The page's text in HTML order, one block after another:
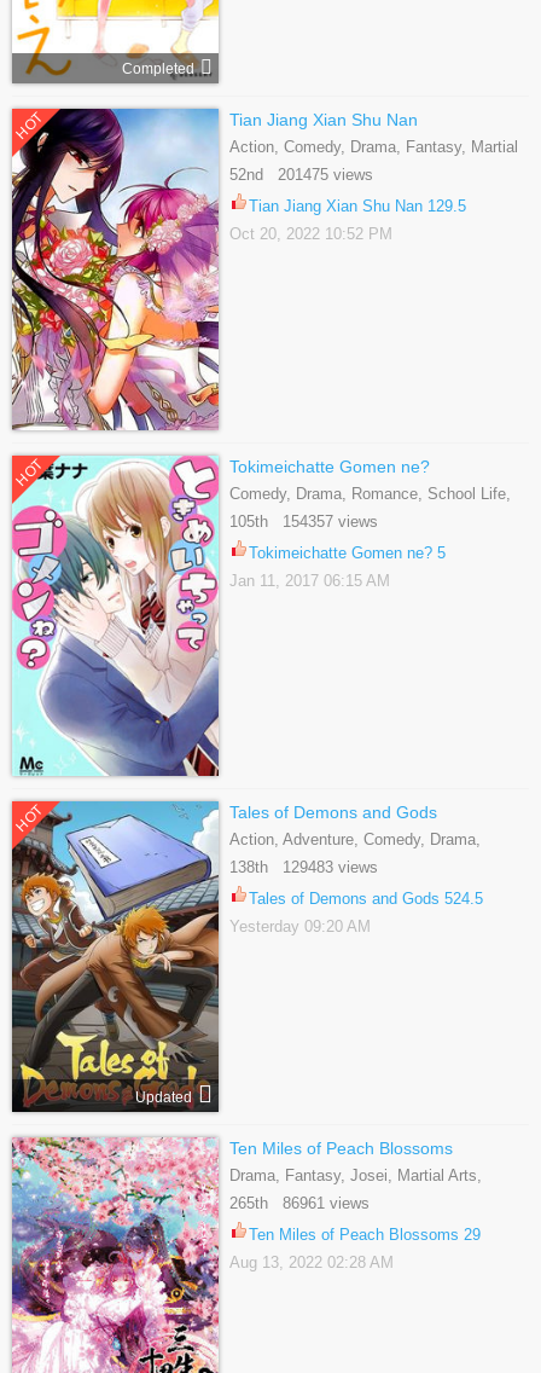
Completed
HOT Tian Jiang Xian Shu Nan
Action, Comedy, Drama, Fantasy, Martial
Arts, Romance, School Life, Shoujo
52nd 201475 views
Tian Jiang Xian Shu Nan 129.5
Oct 20, 2022 10:52 PM
HOT Tokimeichatte Gomen ne?
Comedy, Drama, Romance, School Life,
Shoujo
105th 154357 views
Tokimeichatte Gomen ne? 5
Jan 11, 2017 06:15 AM
HOT
Updated
Tales of Demons and Gods
Action, Adventure, Comedy, Drama,
Fantasy, Shounen
138th 129483 views
Tales of Demons and Gods 524.5
Yesterday 09:20 AM
Ten Miles of Peach Blossoms
Drama, Fantasy, Josei, Martial Arts,
Romance, Shoujo
265th 86961 views
Ten Miles of Peach Blossoms 29
Aug 13, 2022 02:28 AM